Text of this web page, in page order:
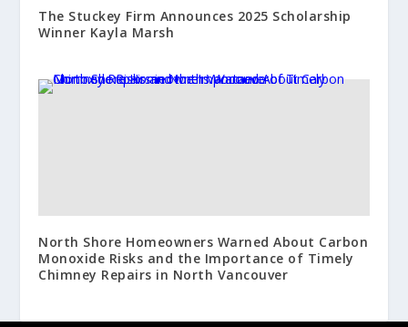
The Stuckey Firm Announces 2025 Scholarship
Winner Kayla Marsh
North Shore Homeowners Warned About Carbon
Monoxide Risks and the Importance of Timely
Chimney Repairs in North Vancouver